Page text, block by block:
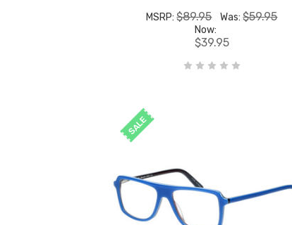
MSRP:$89.95 Was:$59.95
Now:
$39.95
SALE